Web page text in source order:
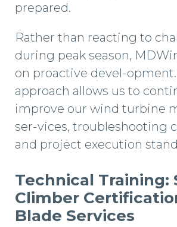
prepared.
Rather than reacting to
during peak season,
on proactive devel-
approach allows us to
improve our wind turbine
ser-vices, troubleshooting
and project execution
Technical Training:
Climber
Blade Services